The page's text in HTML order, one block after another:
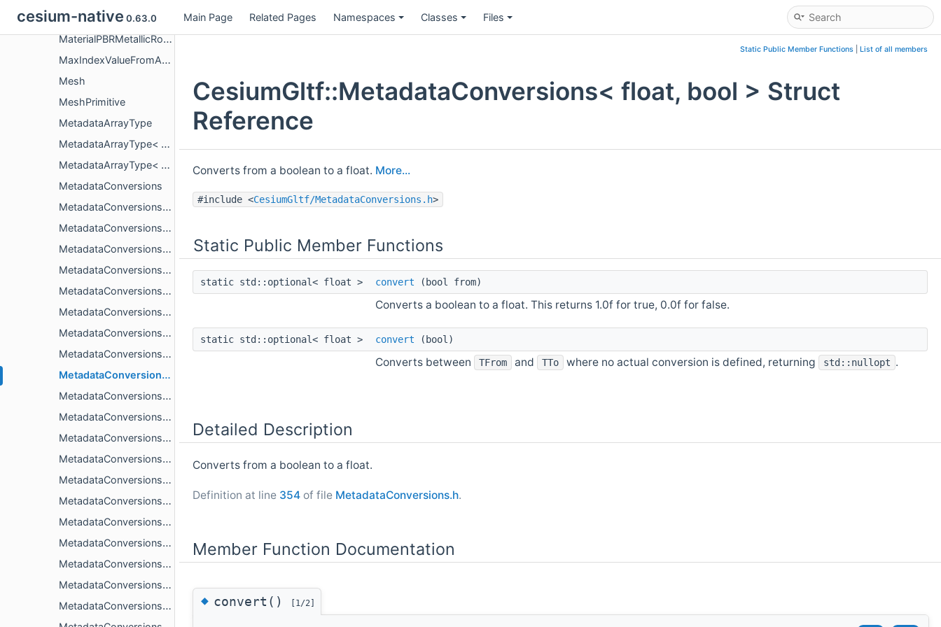
cesium-native 0.63.0 Main Page Related Pages Namespaces Classes Files
MaterialOcclusionTextureInfo
MaterialPBRMetallicRoughness
MaxIndexValueFromAccessor
Mesh
MeshPrimitive
MetadataArrayType
MetadataArrayType< CesiumGltf::PropertyArrayCopy< T > >
MetadataArrayType< CesiumGltf::PropertyArrayView< T > >
MetadataConversions
MetadataConversions< bool, std::string >
MetadataConversions< bool, std::string_view >
MetadataConversions< bool, TFrom, std::enable_if_t< CesiumGltf::IsMetadataScalar< TFrom >::value > >
MetadataConversions< double, bool >
MetadataConversions< double, float >
MetadataConversions< double, std::string >
MetadataConversions< double, std::string_view >
MetadataConversions< double, TFrom, std::enable_if_t< CesiumGltf::IsMetadataInteger< TFrom >::value > >
MetadataConversions< float, bool >
MetadataConversions< float, double >
MetadataConversions< float, std::string >
MetadataConversions< float, std::string_view >
MetadataConversions< float, TFrom, std::enable_if_t< CesiumGltf::IsMetadataInteger< TFrom >::value > >
MetadataConversions< std::string, bool >
MetadataConversions< std::string, std::string_view >
MetadataConversions< std::string, TFrom, std::enable_if_t< IsMetadataScalar< TFrom >::value > >
MetadataConversions< std::string, TFrom, std::enable_if_t< IsMetadataVecN< TFrom >::value||IsMetadataMatN< TFrom >::value > >
MetadataConversions< T, T >
MetadataConversions< TTo, bool, std::enable_if_t< CesiumGltf::IsMetadataInteger< TTo >::value > >
MetadataConversions< TTo, bool, std::enable_if_t< IsMetadataMatN< TTo >::value > >
Static Public Member Functions List of all members
CesiumGltf::MetadataConversions< float, bool > Struct
Reference
Converts from a boolean to a float. More...
#include <CesiumGltf/MetadataConversions.h>
Static Public Member Functions
static std::optional< float > convert (bool from)
Converts a boolean to a float. This returns 1.0f for true, 0.0f for false.
static std::optional< float > convert (bool)
Converts between TFrom and TTo where no actual conversion is defined, returning std::nullopt .
Detailed Description
Converts from a boolean to a float.
Definition at line 354 of file MetadataConversions.h.
Member Function Documentation
◆convert() [1/2]